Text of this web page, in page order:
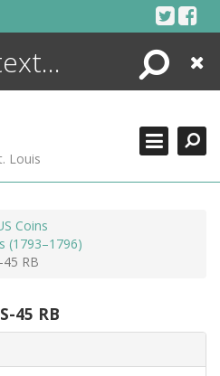
Search
Close
Louis
Coins
(1793–1796)
RB
45 RB
+
SEARCHING